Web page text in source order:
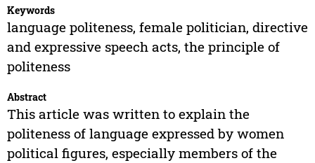
Keywords
language politeness, female politician, directive
and expressive speech acts, the principle of
politeness
Abstract
This article was written to explain the
politeness of language expressed by women
political figures, especially members of the